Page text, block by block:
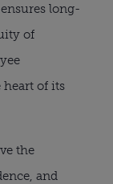
long-
of
heart of its
the
and